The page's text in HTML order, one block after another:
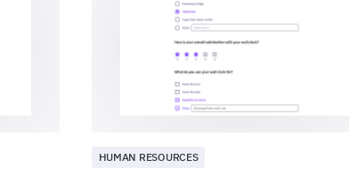
HUMAN RESOURCES